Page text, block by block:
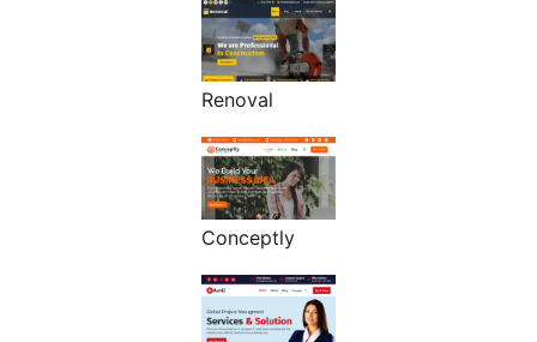
Renoval
Conceptly